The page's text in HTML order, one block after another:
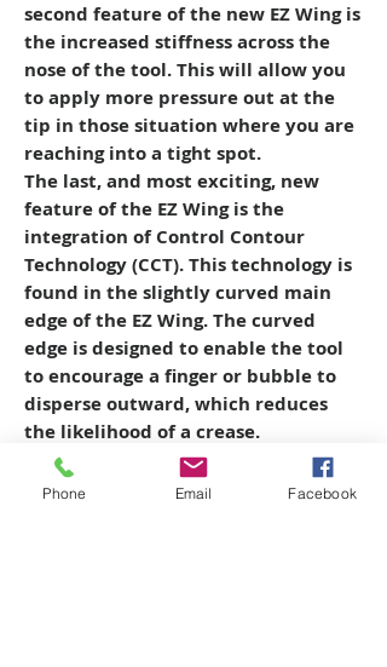
second feature of the new EZ Wing is
the increased stiffness across the
nose of the tool. This will allow you
to apply more pressure out at the
tip in those situation where you are
reaching into a tight spot.
The last, and most exciting, new
feature of the EZ Wing is the
integration of Control Contour
Technology (CCT). This technology is
found in the slightly curved main
edge of the EZ Wing. The curved
edge is designed to enable the tool
to encourage a finger or bubble to
disperse outward, which reduces
the likelihood of a crease.
Phone Email Facebook